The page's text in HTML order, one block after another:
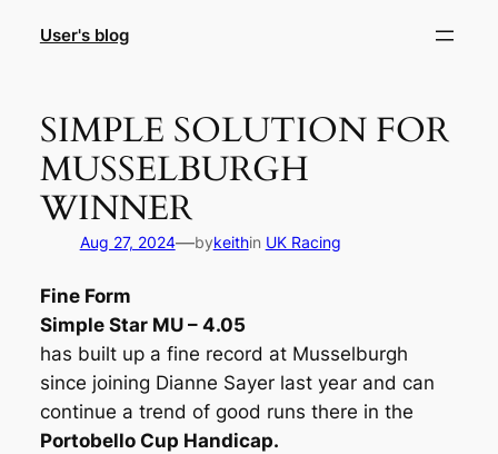
User's blog
SIMPLE SOLUTION FOR
MUSSELBURGH
WINNER
Aug 27, 2024—bykeithin UK Racing
Fine Form
Simple Star MU – 4.05
has built up a fine record at Musselburgh
since joining Dianne Sayer last year and can
continue a trend of good runs there in the
Portobello Cup Handicap.